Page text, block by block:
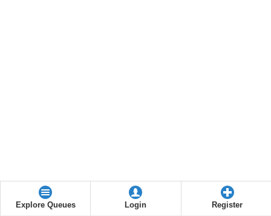
Explore Queues Login Register